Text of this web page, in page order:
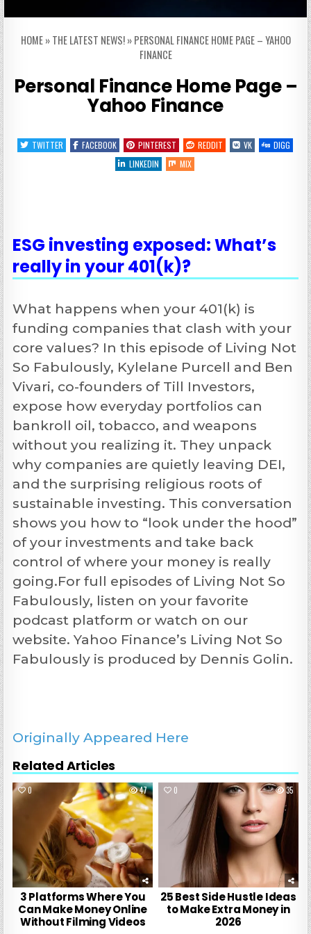
HOME»THE LATEST NEWS!»PERSONAL FINANCE HOME PAGE – YAHOO
FINANCE
Personal Finance Home Page –
Yahoo Finance
TWITTER FACEBOOK PINTEREST REDDIT VK
DIGG
LINKEDIN
MIX
ESG investing exposed: What’s
really in your 401(k)?
What happens when your 401(k) is
funding companies that clash with your
core values? In this episode of Living Not
So Fabulously, Kylelane Purcell and Ben
Vivari, co-founders of Till Investors,
expose how everyday portfolios can
bankroll oil, tobacco, and weapons
without you realizing it. They unpack
why companies are quietly leaving DEI,
and the surprising religious roots of
sustainable investing. This conversation
shows you how to “look under the hood”
of your investments and take back
control of where your money is really
going.For full episodes of Living Not So
Fabulously, listen on your favorite
podcast platform or watch on our
website. Yahoo Finance’s Living Not So
Fabulously is produced by Dennis Golin.
Originally Appeared Here
Related Articles
0 47
3 Platforms Where You
Can Make Money Online
Without Filming Videos
0 35
25 Best Side Hustle Ideas
to Make Extra Money in
2026